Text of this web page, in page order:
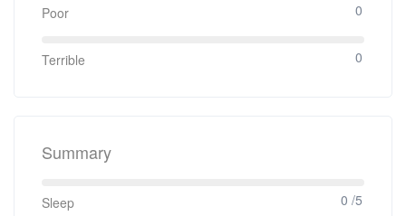
Poor 0
Terrible 0
Summary
Sleep 0 /5